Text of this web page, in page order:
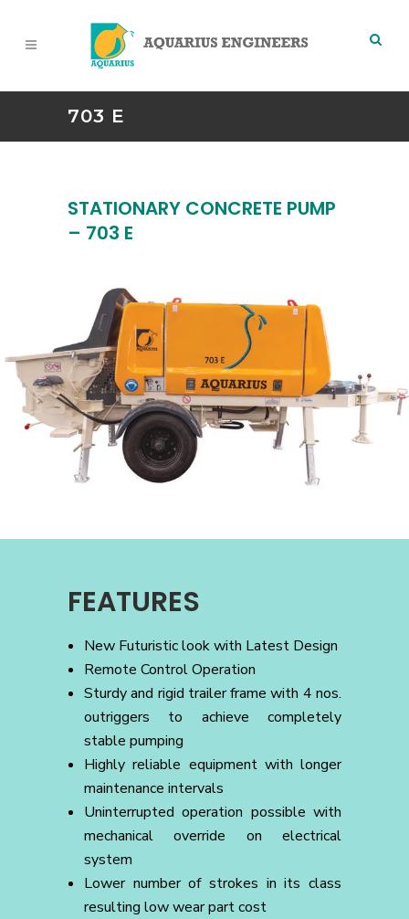
703 E
STATIONARY CONCRETE PUMP
– 703 E
FEATURES
New Futuristic look with Latest Design
Remote Control Operation
Sturdy and rigid trailer frame with 4 nos.
outriggers to achieve completely
stable pumping
Highly reliable equipment with longer
maintenance intervals
Uninterrupted operation possible with
mechanical override on electrical
system
Lower number of strokes in its class
resulting low wear part cost